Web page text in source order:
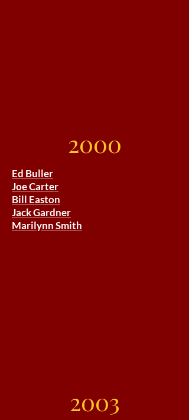
2000
Ed Buller
Joe Carter
Bill Easton
Jack Gardner
Marilynn Smith
2003